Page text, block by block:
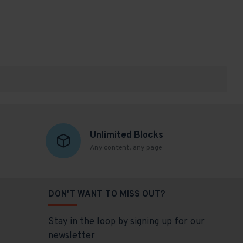
Unlimited Blocks
Any content, any page
DON'T WANT TO MISS OUT?
Stay in the loop by signing up for our
newsletter